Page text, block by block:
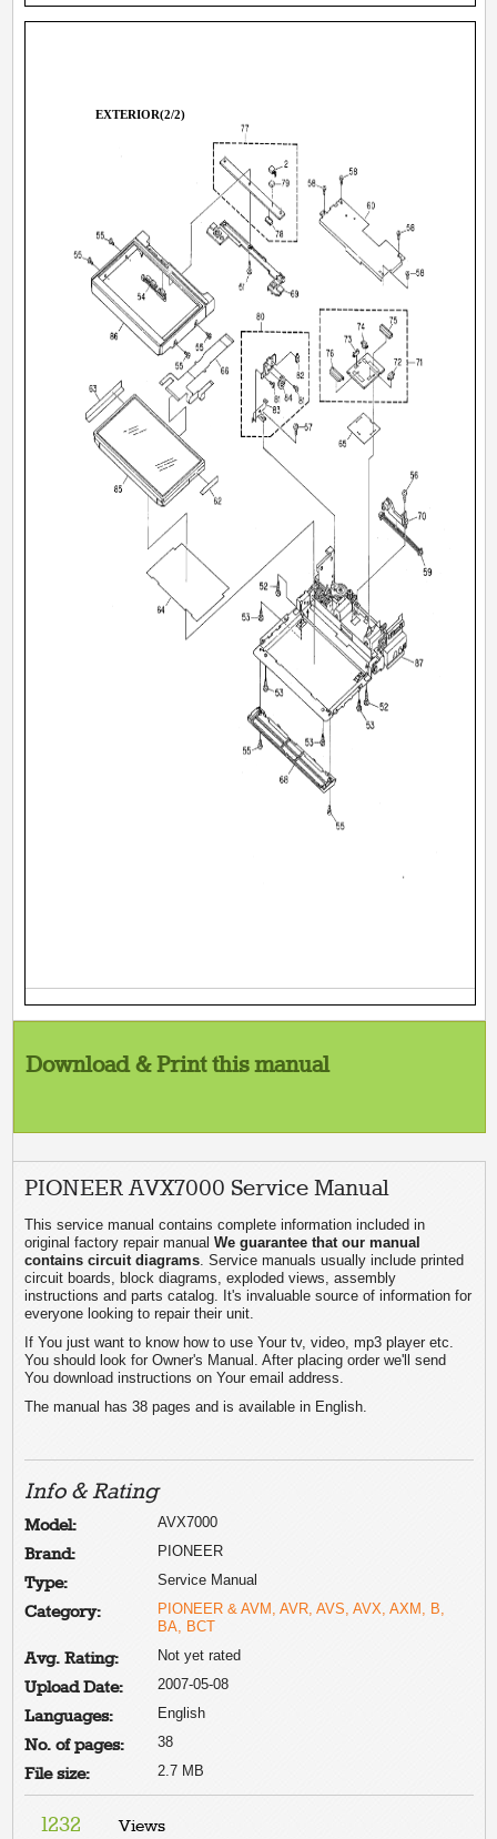
EXTERIOR(2/2)
Download & Print this manual
PIONEER AVX7000 Service Manual
This service manual contains complete information included in
original factory repair manualWe guarantee that our manual
contains circuit diagrams . Service manuals usually include printed
circuit boards, block diagrams, exploded views, assembly
instructions and parts catalog. It's invaluable source of information for
everyone looking to repair their unit.
If You just want to know how to use Your tv, video, mp3 player etc.
You should look for Owner's Manual. After placing order we'll send
You download instructions on Your email address.
The manual has 38 pages and is available in English.
Info & Rating
Model: AVX7000
Brand: PIONEER
Type: Service Manual
Category:
PIONEER & AVM, AVR, AVS, AVX, AXM, B,
BA, BCT
Avg. Rating: Not yet rated
Upload Date: 2007-05-08
Languages: English
No. of pages: 38
File size: 2.7 MB
1232 Views